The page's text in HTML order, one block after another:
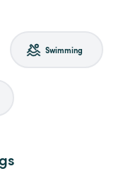
Swimming